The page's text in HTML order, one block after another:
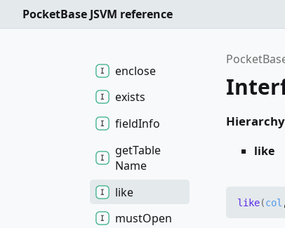
PocketBase JSVM reference
Hierarchy
like
like(col
defaultField
enclose
exists
fieldInfo
getTable
Name
like
mustOpen